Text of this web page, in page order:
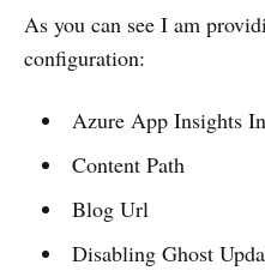
As you can see I am
configuration:
Azure App Insights
Content Path
Blog Url
Disabling Ghost